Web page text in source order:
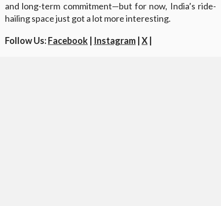
and long-term commitment—but for now, India’s ride-
hailing space just got a lot more interesting.
Follow Us:Facebook Instagram X